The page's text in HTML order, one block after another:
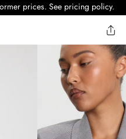
prices. See pricing policy.